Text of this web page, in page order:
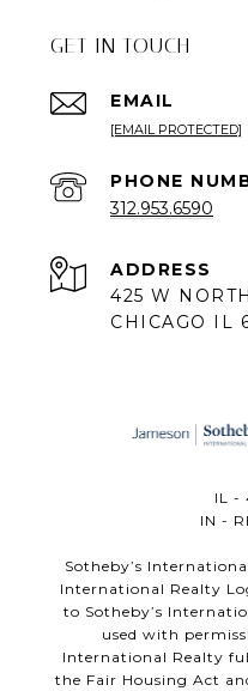
GET IN TOUCH
EMAIL
[EMAIL PROTECTED]
PHONE
312.953.6590
ADDRESS
425 W
CHICAGO IL
IL -
IN -
​​​​​Sotheby’s
International Realty
to Sotheby’s
used with
International Realty
the Fair Housing Act